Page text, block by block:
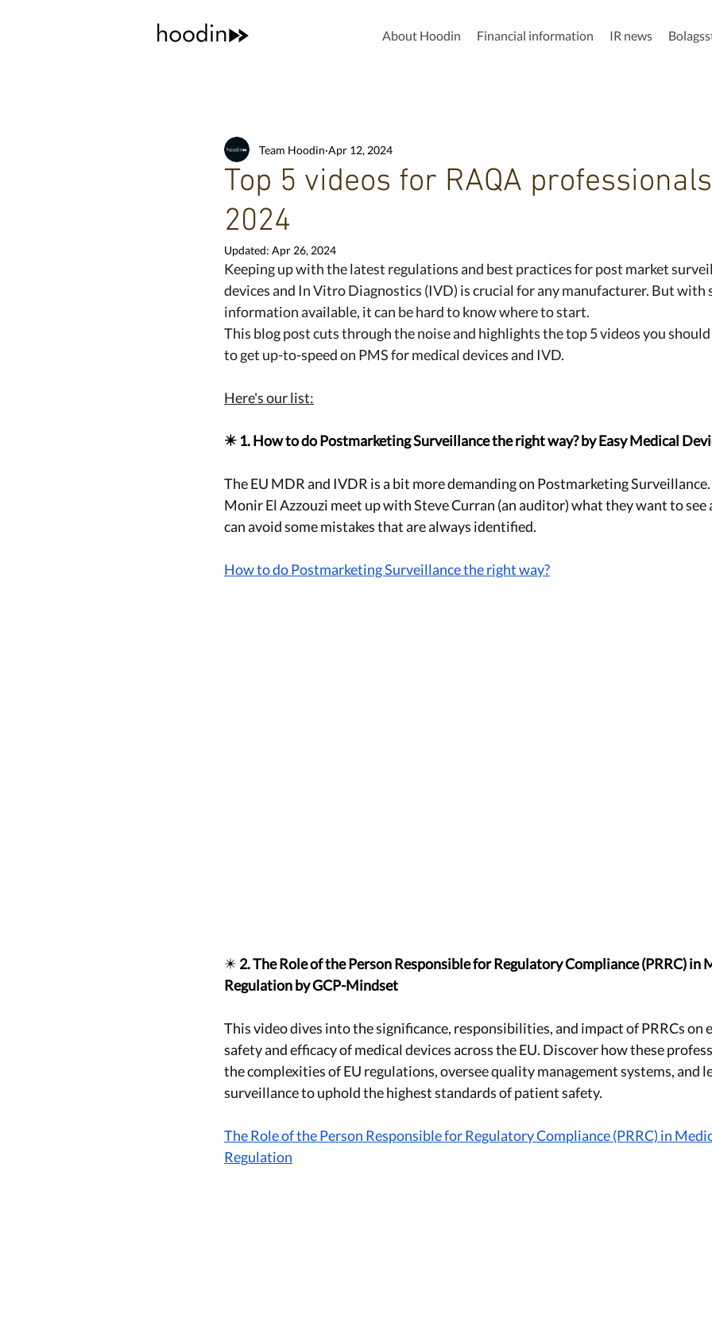
About Hoodin Financial information IR news
Top 5 videos for RAQA
2024
Team Hoodin Apr 12, 2024
Updated: Apr 26, 2024
Keeping up with the latest regulations and best practices for post market
devices and In Vitro Diagnostics (IVD) is crucial for any manufacturer. But with
information available, it can be hard to know where to start.
This blog post cuts through the noise and highlights the top 5 videos you
to get up-to-speed on PMS for medical devices and IVD.
Here's our list:
✴️ 1. How to do Postmarketing Surveillance the right way? by Easy Medical
The EU MDR and IVDR is a bit more demanding on Postmarketing
Monir El Azzouzi meet up with Steve Curran (an auditor) what they want to see
can avoid some mistakes that are always identified.
How to do Postmarketing Surveillance the right way?
✴️ 2. The Role of the Person Responsible for Regulatory Compliance (PRRC) in
Regulation by GCP-Mindset
This video dives into the significance, responsibilities, and impact of PRRCs on
safety and efficacy of medical devices across the EU. Discover how these
the complexities of EU regulations, oversee quality management systems, and
surveillance to uphold the highest standards of patient safety.
The Role of the Person Responsible for Regulatory Compliance (PRRC) in
Regulation